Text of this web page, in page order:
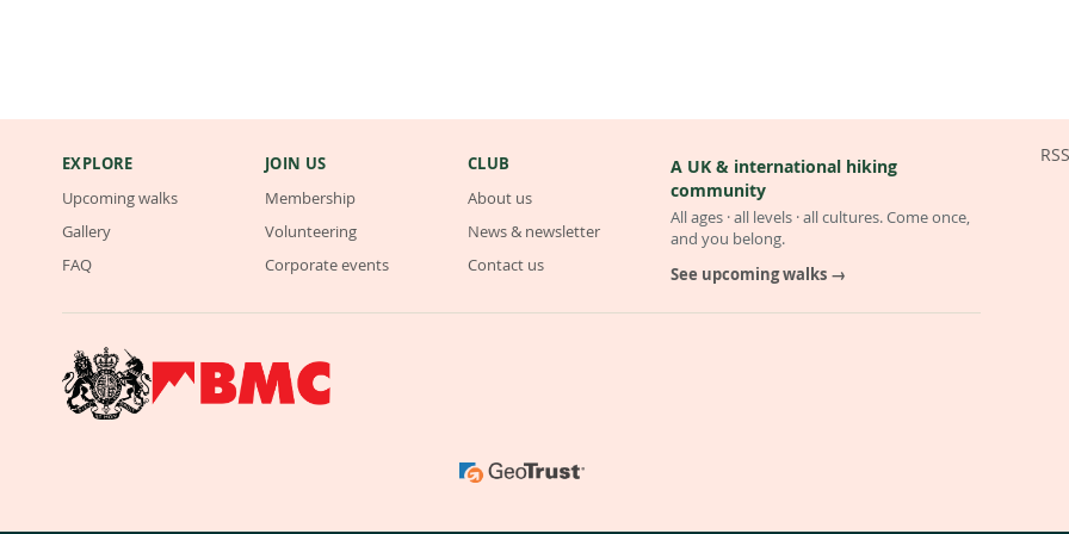
EXPLORE
Upcoming walks
Gallery
FAQ
JOIN US
Membership
Volunteering
Corporate events
CLUB
About us
News & newsletter
Contact us
A UK & international hiking
community
All ages · all levels · all cultures. Come once,
and you belong.
See upcoming walks →
RSS